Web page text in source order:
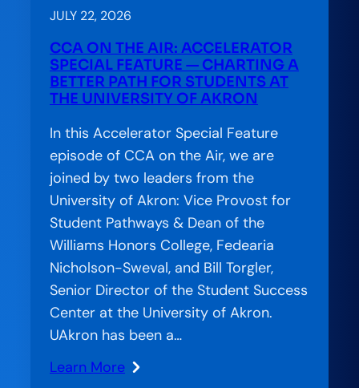
Costs
The
Financial
Aid
Offer
Letter’s
Hidden
Role
in
Student
Success
JULY 22, 2026
CCA ON THE AIR: ACCELERATOR
SPECIAL FEATURE — CHARTING A
BETTER PATH FOR STUDENTS AT
THE UNIVERSITY OF AKRON
In this Accelerator Special Feature
episode of CCA on the Air, we are
joined by two leaders from the
University of Akron: Vice Provost for
Student Pathways & Dean of the
Williams Honors College, Fedearia
Nicholson-Sweval, and Bill Torgler,
Senior Director of the Student Success
Center at the University of Akron.
UAkron has been a…
Learn More
: